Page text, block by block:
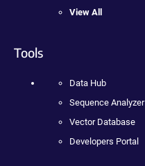
View All
Tools
Data Hub
Sequence Analyzer
Vector Database
Developers Portal